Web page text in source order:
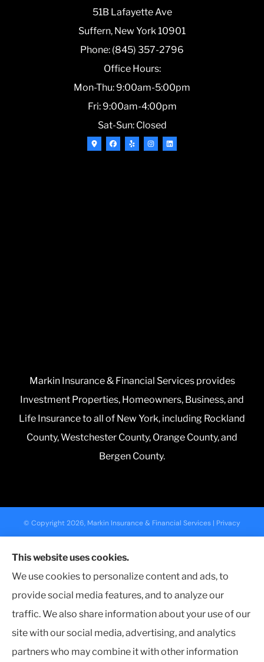
51B Lafayette Ave
Suffern, New York 10901
Phone: (845) 357-2796
Office Hours:
Mon-Thu: 9:00am-5:00pm
Fri: 9:00am-4:00pm
Sat-Sun: Closed
Markin Insurance & Financial Services provides
Investment Properties, Homeowners, Business, and
Life Insurance to all of New York, including Rockland
County, Westchester County, Orange County, and
Bergen County.
© Copyright 2026, Markin Insurance & Financial Services | Privacy
Websites for Insurance
Insurance products are offered through the following insurers:Nationwide
This website uses cookies.
We use cookies to personalize content and ads, to
provide social media features, and to analyze our
traffic. We also share information about your use of our
site with our social media, advertising, and analytics
partners who may combine it with other information